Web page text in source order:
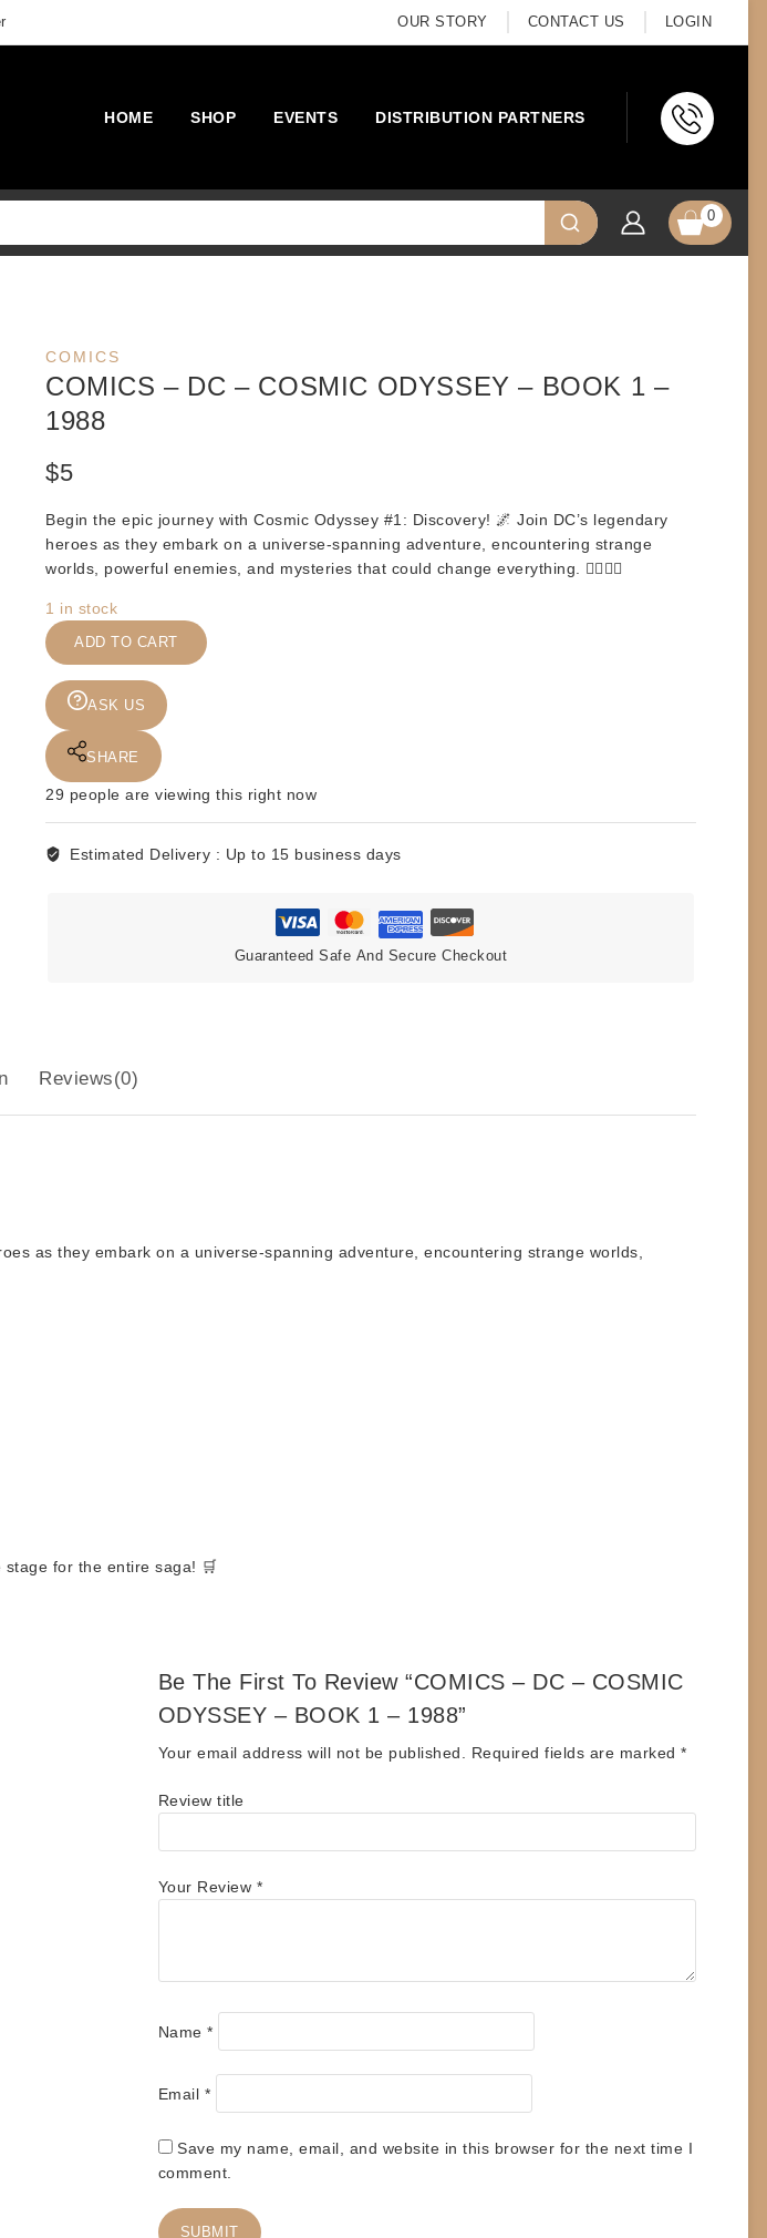
OUR STORY CONTACT US LOGIN
HOME SHOP EVENTS DISTRIBUTION PARTNERS
0
COMICS
COMICS – DC – COSMIC ODYSSEY – BOOK 1 –
1988
$5
Begin the epic journey with Cosmic Odyssey #1: Discovery! 🌌 Join DC’s legendary
heroes as they embark on a universe-spanning adventure, encountering strange
worlds, powerful enemies, and mysteries that could change everything. 🦸‍♂️🦸‍♀️
1 in stock
COMICS
-
DC
-
COSMIC
ODYSSEY
-
BOOK
1
-
ADD TO CART
ASK US
SHARE
29 people are viewing this right now
Estimated Delivery : Up to 15 business days
Guaranteed Safe And Secure Checkout
Reviews(0)
as they embark on a universe-spanning adventure, encountering strange worlds,
for the entire saga! 🛒
Be The First To Review “COMICS – DC – COSMIC
ODYSSEY – BOOK 1 – 1988”
Your email address will not be published. Required fields are marked*
Review title
Your Review *
Name*
Email *
Save my name, email, and website in this browser for the next time I
comment.